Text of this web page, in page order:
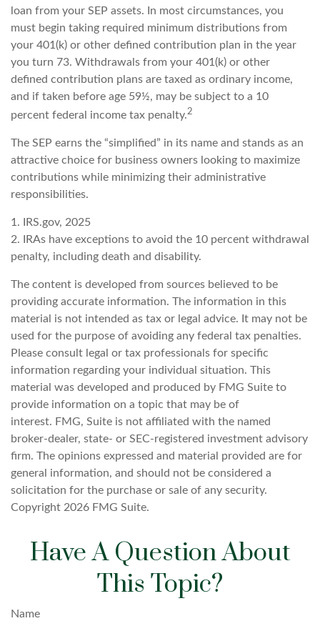
loan from your SEP assets. In most circumstances, you
must begin taking required minimum distributions from
your 401(k) or other defined contribution plan in the year
you turn 73. Withdrawals from your 401(k) or other
defined contribution plans are taxed as ordinary income,
and if taken before age 59½, may be subject to a 10
percent federal income tax penalty.2
The SEP earns the “simplified” in its name and stands as an
attractive choice for business owners looking to maximize
contributions while minimizing their administrative
responsibilities.
1. IRS.gov, 2025
2. IRAs have exceptions to avoid the 10 percent withdrawal
penalty, including death and disability.
The content is developed from sources believed to be
providing accurate information. The information in this
material is not intended as tax or legal advice. It may not be
used for the purpose of avoiding any federal tax penalties.
Please consult legal or tax professionals for specific
information regarding your individual situation. This
material was developed and produced by FMG Suite to
provide information on a topic that may be of
interest. FMG, Suite is not affiliated with the named
broker-dealer, state- or SEC-registered investment advisory
firm. The opinions expressed and material provided are for
general information, and should not be considered a
solicitation for the purchase or sale of any security.
Copyright 2026 FMG Suite.
Have A Question About
This Topic?
Name